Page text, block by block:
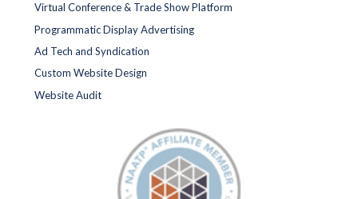
Virtual Conference & Trade Show Platform
Programmatic Display Advertising
Ad Tech and Syndication
Custom Website Design
Website Audit